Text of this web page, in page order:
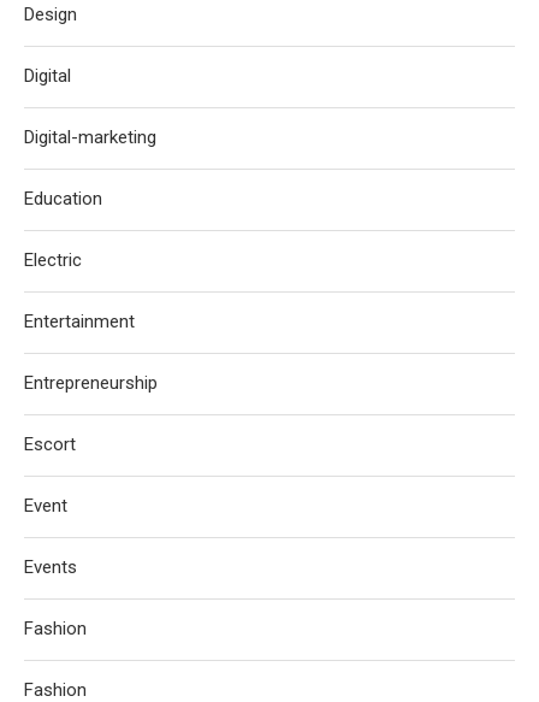
Design
Digital
Digital-marketing
Education
Electric
Entertainment
Entrepreneurship
Escort
Event
Events
Fashion
Fashion